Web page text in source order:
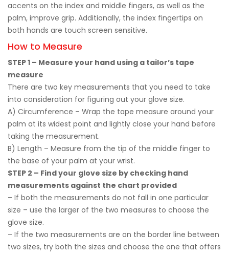
accents on the index and middle fingers, as well as the
palm, improve grip. Additionally, the index fingertips on
both hands are touch screen sensitive.
How to Measure
STEP 1 – Measure your hand using a tailor’s tape
measure
There are two key measurements that you need to take
into consideration for figuring out your glove size.
A) Circumference – Wrap the tape measure around your
palm at its widest point and lightly close your hand before
taking the measurement.
B) Length – Measure from the tip of the middle finger to
the base of your palm at your wrist.
STEP 2 – Find your glove size by checking hand
measurements against the chart provided
– If both the measurements do not fall in one particular
size – use the larger of the two measures to choose the
glove size.
– If the two measurements are on the border line between
two sizes, try both the sizes and choose the one that offers